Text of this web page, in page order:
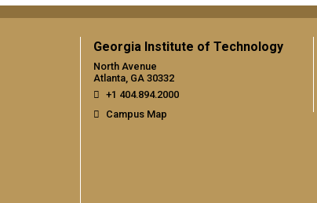
Georgia Institute of Technology
North Avenue
Atlanta, GA 30332
+1 404.894.2000
Campus Map